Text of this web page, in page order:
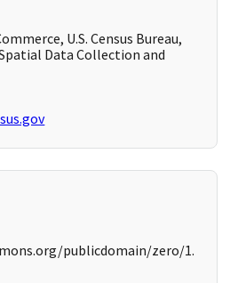
U.S. Census Bureau,
Data Collection and
publicdomain/zero/1.